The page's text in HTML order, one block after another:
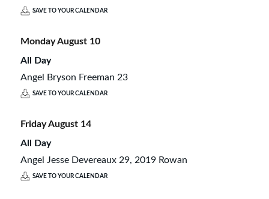
SAVE TO YOUR CALENDAR
MondayAugust 10
All Day
Angel Bryson Freeman 23
SAVE TO YOUR CALENDAR
FridayAugust 14
All Day
Angel Jesse Devereaux 29, 2019 Rowan
SAVE TO YOUR CALENDAR